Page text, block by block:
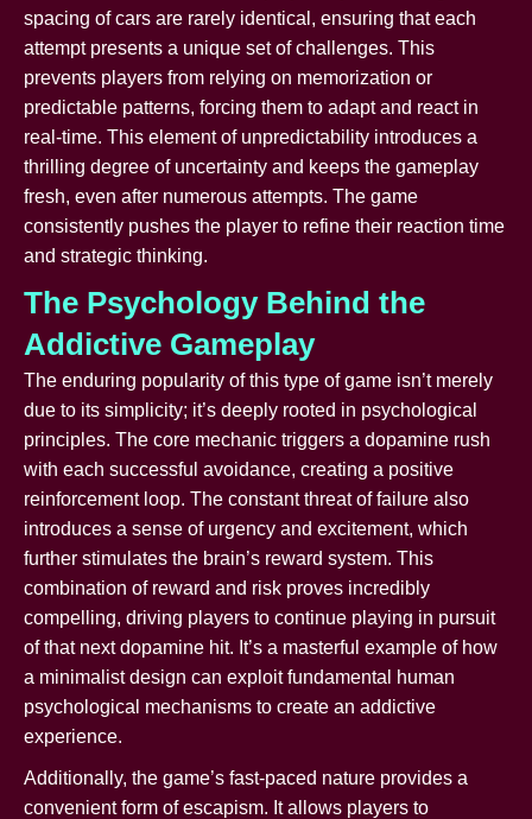
spacing of cars are rarely identical, ensuring that each
attempt presents a unique set of challenges. This
prevents players from relying on memorization or
predictable patterns, forcing them to adapt and react in
real-time. This element of unpredictability introduces a
thrilling degree of uncertainty and keeps the gameplay
fresh, even after numerous attempts. The game
consistently pushes the player to refine their reaction time
and strategic thinking.
The Psychology Behind the
Addictive Gameplay
The enduring popularity of this type of game isn’t merely
due to its simplicity; it’s deeply rooted in psychological
principles. The core mechanic triggers a dopamine rush
with each successful avoidance, creating a positive
reinforcement loop. The constant threat of failure also
introduces a sense of urgency and excitement, which
further stimulates the brain’s reward system. This
combination of reward and risk proves incredibly
compelling, driving players to continue playing in pursuit
of that next dopamine hit. It’s a masterful example of how
a minimalist design can exploit fundamental human
psychological mechanisms to create an addictive
experience.
Additionally, the game’s fast-paced nature provides a
convenient form of escapism. It allows players to